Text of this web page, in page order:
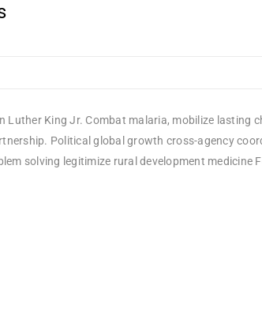
Luther King Jr. Combat malaria, mobilize
Political global growth cross-agency
solving legitimize rural development